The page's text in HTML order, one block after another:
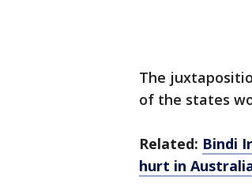
The
of the states
Related: Bindi
hurt in